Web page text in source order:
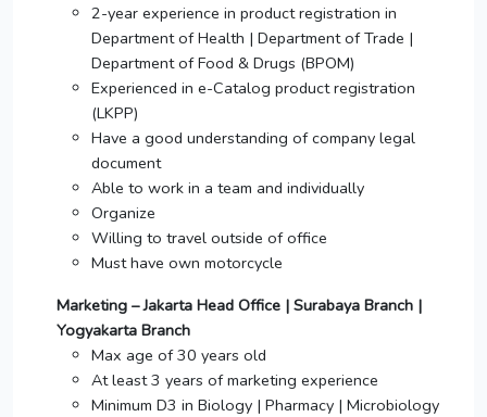
2-year experience in product registration in
Department of Health | Department of Trade |
Department of Food & Drugs (BPOM)
Experienced in e-Catalog product registration
(LKPP)
Have a good understanding of company legal
document
Able to work in a team and individually
Organize
Willing to travel outside of office
Must have own motorcycle
Marketing – Jakarta Head Office | Surabaya Branch |
Yogyakarta Branch
Max age of 30 years old
At least 3 years of marketing experience
Minimum D3 in Biology | Pharmacy | Microbiology